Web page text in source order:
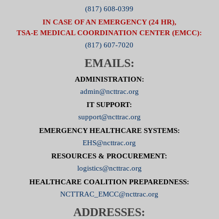
(817) 608-0399
IN CASE OF AN EMERGENCY (24 HR),
TSA-E MEDICAL COORDINATION CENTER (EMCC):
(817) 607-7020
EMAILS:
ADMINISTRATION:
admin@ncttrac.org
IT SUPPORT:
support@ncttrac.org
EMERGENCY HEALTHCARE SYSTEMS:
EHS@ncttrac.org
RESOURCES & PROCUREMENT:
logistics@ncttrac.org
HEALTHCARE COALITION PREPAREDNESS:
NCTTRAC_EMCC@ncttrac.org
ADDRESSES: